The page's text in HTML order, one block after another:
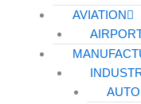
AVIATION